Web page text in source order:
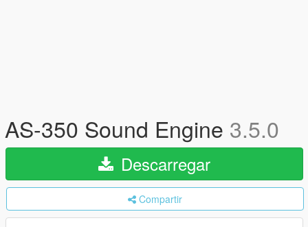
AS-350 Sound Engine 3.5.0
Descarregar
Compartir